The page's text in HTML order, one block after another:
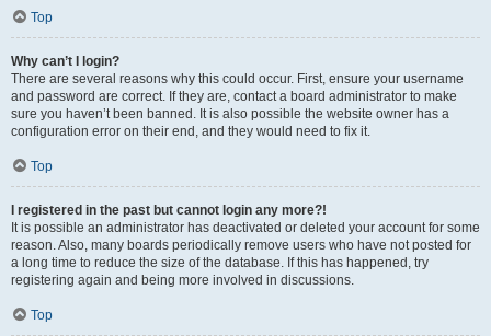
Top
Why can’t I login?
There are several reasons why this could occur. First, ensure your username
and password are correct. If they are, contact a board administrator to make
sure you haven’t been banned. It is also possible the website owner has a
configuration error on their end, and they would need to fix it.
Top
I registered in the past but cannot login any more?!
It is possible an administrator has deactivated or deleted your account for some
reason. Also, many boards periodically remove users who have not posted for
a long time to reduce the size of the database. If this has happened, try
registering again and being more involved in discussions.
Top